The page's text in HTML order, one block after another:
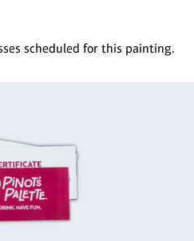
scheduled for this painting.